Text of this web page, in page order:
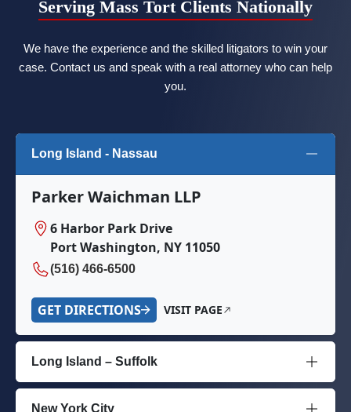
Serving Mass Tort Clients Nationally
We have the experience and the skilled litigators to win your
case. Contact us and speak with a real attorney who can help
you.
Long Island - Nassau
Parker Waichman LLP
6 Harbor Park Drive
Port Washington, NY 11050
(516) 466-6500
GET DIRECTIONS VISIT PAGE
Long Island – Suffolk
New York City